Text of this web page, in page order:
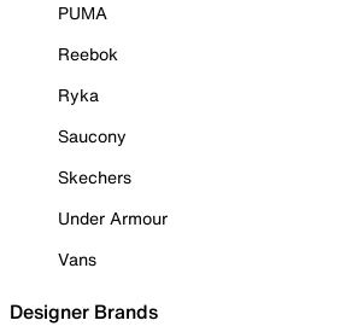
PUMA
Reebok
Ryka
Saucony
Skechers
Under Armour
Vans
Designer Brands